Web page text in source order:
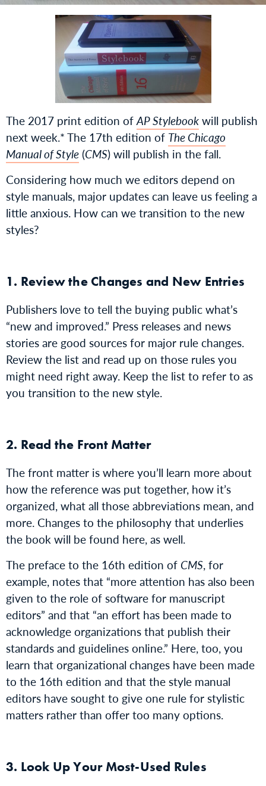
The 2017 print edition ofAP Stylebookwill publish
next week.* The 17th edition of The Chicago
Manual of Style(CMS) will publish in the fall.
Considering how much we editors depend on
style manuals, major updates can leave us feeling a
little anxious. How can we transition to the new
styles?
1. Review the Changes and New Entries
Publishers love to tell the buying public what’s
“new and improved.” Press releases and news
stories are good sources for major rule changes.
Review the list and read up on those rules you
might need right away. Keep the list to refer to as
you transition to the new style.
2. Read the Front Matter
The front matter is where you’ll learn more about
how the reference was put together, how it’s
organized, what all those abbreviations mean, and
more. Changes to the philosophy that underlies
the book will be found here, as well.
The preface to the 16th edition of CMS, for
example, notes that “more attention has also been
given to the role of software for manuscript
editors” and that “an effort has been made to
acknowledge organizations that publish their
standards and guidelines online.” Here, too, you
learn that organizational changes have been made
to the 16th edition and that the style manual
editors have sought to give one rule for stylistic
matters rather than offer too many options.
3. Look Up Your Most-Used Rules